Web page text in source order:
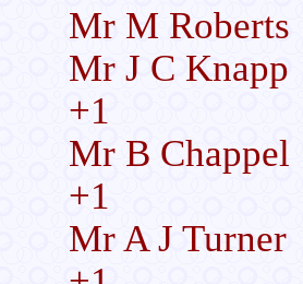
Mr M Roberts
Mr J C Knapp
+1
Mr B Chappel
+1
Mr A J Turner